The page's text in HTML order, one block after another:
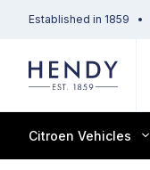
Established in 1859
Citroen Vehicles